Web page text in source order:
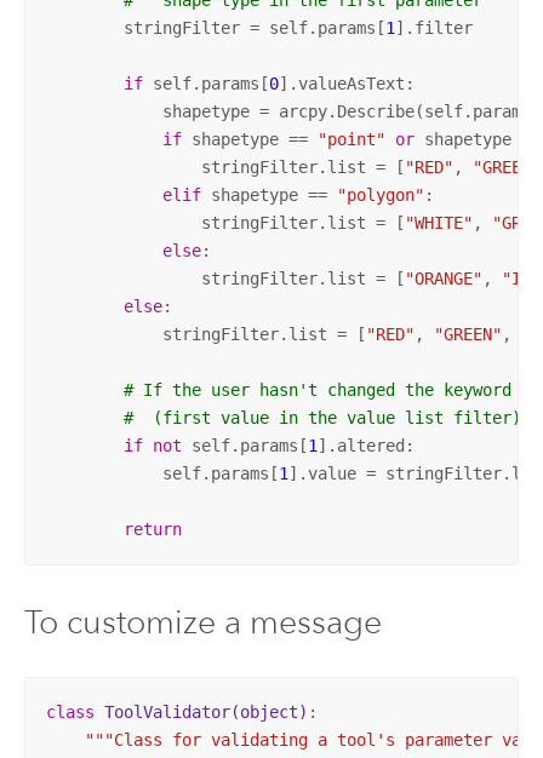
        stringFilter = self.params[
1].filter
if self.params[0].valueAsText:
            shapetype = arcpy.Describe(self.params[
if shapetype == "point" or shapetype
                stringFilter.list = [
"RED" , "GREEN"
elif shapetype == "polygon" :
                stringFilter.list = [
"WHITE" ,
else:
                stringFilter.list = [
"ORANGE" ,
else:
            stringFilter.list = [
"RED" , "GREEN" ,
# If the user hasn't changed the keyword
#  (first value in the value list filter).
if not self.params[1].altered:
            self.params[
1].value =
return
To customize a message
class ToolValidator(object) :
"""Class for validating a tool's parameter